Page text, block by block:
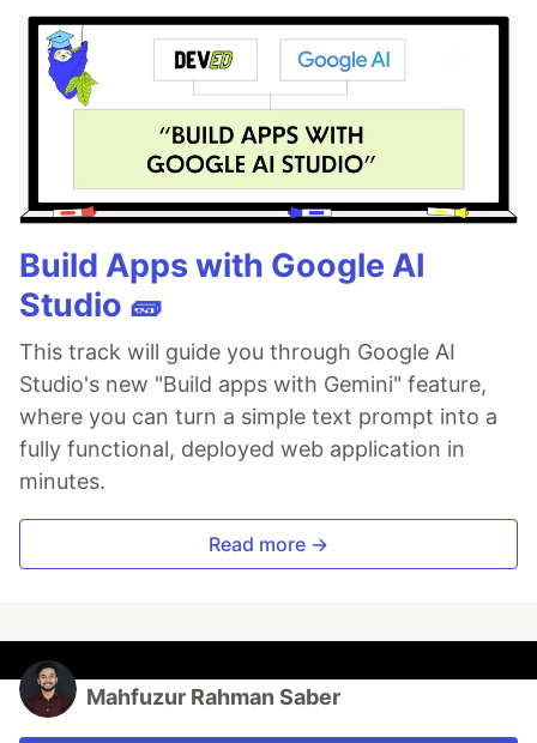
Build Apps with Google AI
Studio 🧱
This track will guide you through Google AI
Studio's new "Build apps with Gemini" feature,
where you can turn a simple text prompt into a
fully functional, deployed web application in
minutes.
Read more →
Mahfuzur Rahman Saber